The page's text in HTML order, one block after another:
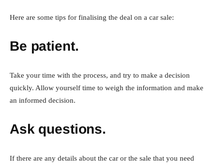
Here are some tips for finalising the deal on a car sale:
Be patient.
Take your time with the process, and try to make a decision
quickly. Allow yourself time to weigh the information and make
an informed decision.
Ask questions.
If there are any details about the car or the sale that you need